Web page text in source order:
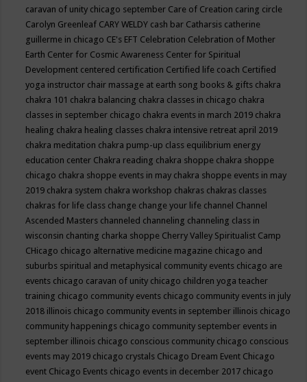
caravan of unity chicago september Care of Creation caring circle
Carolyn Greenleaf CARY WELDY cash bar Catharsis catherine
guillerme in chicago CE's EFT Celebration Celebration of Mother
Earth Center for Cosmic Awareness Center for Spiritual
Development centered certification Certified life coach Certified
yoga instructor chair massage at earth song books & gifts chakra
chakra 101 chakra balancing chakra classes in chicago chakra
classes in september chicago chakra events in march 2019 chakra
healing chakra healing classes chakra intensive retreat april 2019
chakra meditation chakra pump-up class equilibrium energy
education center Chakra reading chakra shoppe chakra shoppe
chicago chakra shoppe events in may chakra shoppe events in may
2019 chakra system chakra workshop chakras chakras classes
chakras for life class change change your life channel Channel
Ascended Masters channeled channeling channeling class in
wisconsin chanting charka shoppe Cherry Valley Spiritualist Camp
CHicago chicago alternative medicine magazine chicago and
suburbs spiritual and metaphysical community events chicago are
events chicago caravan of unity chicago children yoga teacher
training chicago community events chicago community events in july
2018 illinois chicago community events in september illinois chicago
community happenings chicago community september events in
september illinois chicago conscious community chicago conscious
events may 2019 chicago crystals Chicago Dream Event Chicago
event Chicago Events chicago events in december 2017 chicago